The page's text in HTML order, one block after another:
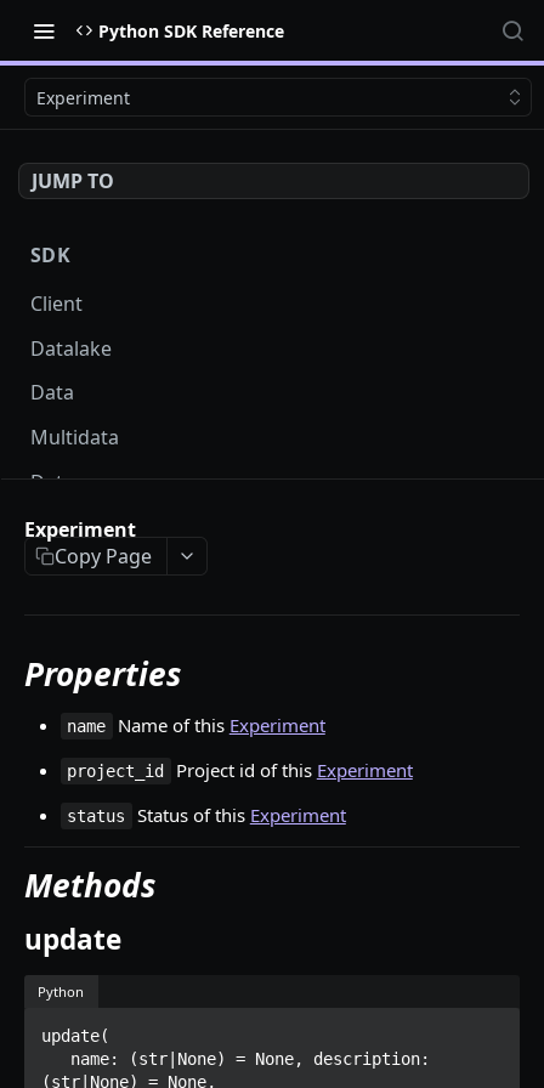
Python SDK Reference
Experiment
JUMP TO
SDK
Client
Datalake
Data
Multidata
Datasource
Dataprojection
Tag
Dataset
Datasetversion
Rectangle
Polygon
Point
Classification
Experiment
Copy Page
Properties
name Name of this Experiment
project_id Project id of this Experiment
status Status of this Experiment
Methods
update
Python
update(
(str|None) = None,